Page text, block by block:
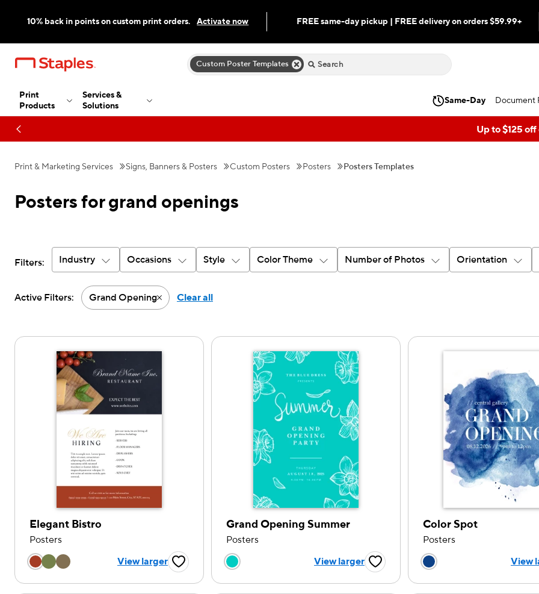
10% back in points on custom print orders. Activate now FREE same-day pickup | FREE delivery on orders $59.99+
Custom Poster Templates
Print
Products
Services &
Solutions
Same-Day Document
Up to $125
Print & Marketing Services Signs, Banners & Posters Custom Posters Posters Posters Templates
Posters for grand openings
Filters: Industry Occasions Style Color Theme Number of Photos Orientation
Active Filters: Grand OpeningActive filter-Grand Opening
Clear all
Elegant Bistro
Posters
Choose a color option
View larger Favorite Button
Grand Opening Summer
Posters
Choose a color option
View larger Favorite Button
Color Spot
Posters
Choose a colorView